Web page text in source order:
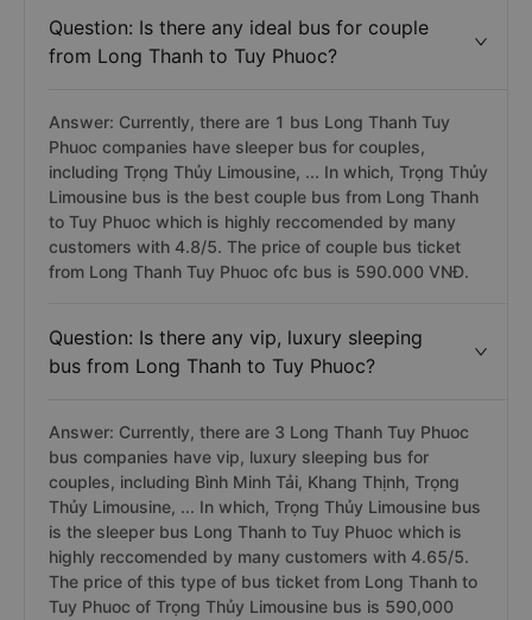
Question: Is there any ideal bus for couple
from Long Thanh to Tuy Phuoc?
Answer: Currently, there are 1 bus Long Thanh Tuy
Phuoc companies have sleeper bus for couples,
including Trọng Thủy Limousine, ... In which, Trọng Thủy
Limousine bus is the best couple bus from Long Thanh
to Tuy Phuoc which is highly reccomended by many
customers with 4.8/5. The price of couple bus ticket
from Long Thanh Tuy Phuoc ofc bus is 590.000 VNĐ.
Question: Is there any vip, luxury sleeping
bus from Long Thanh to Tuy Phuoc?
Answer: Currently, there are 3 Long Thanh Tuy Phuoc
bus companies have vip, luxury sleeping bus for
couples, including Bình Minh Tải, Khang Thịnh, Trọng
Thủy Limousine, ... In which, Trọng Thủy Limousine bus
is the sleeper bus Long Thanh to Tuy Phuoc which is
highly reccomended by many customers with 4.65/5.
The price of this type of bus ticket from Long Thanh to
Tuy Phuoc of Trọng Thủy Limousine bus is 590,000